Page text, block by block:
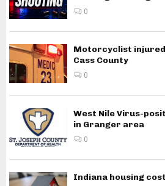
0
Motorcyclist
Cass County
0
West Nile Virus-
in Granger area
0
Indiana housing